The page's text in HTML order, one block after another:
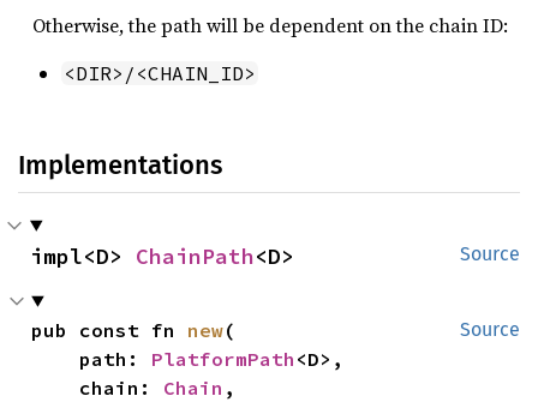
Otherwise, the path will be dependent on the chain ID:
<DIR>/<CHAIN_ID>
Implementations
Source
impl<D> ChainPath<D>
Source
pub const fn new(
    path:
PlatformPath <D>,
    chain:
Chain ,